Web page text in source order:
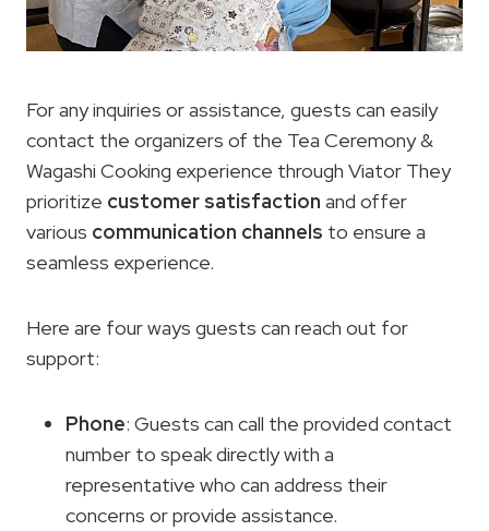
For any inquiries or assistance, guests can easily
contact the organizers of the Tea Ceremony &
Wagashi Cooking experience through Viator They
prioritize customer satisfaction and offer
various communication channels to ensure a
seamless experience.
Here are four ways guests can reach out for
support:
Phone: Guests can call the provided contact
number to speak directly with a
representative who can address their
concerns or provide assistance.